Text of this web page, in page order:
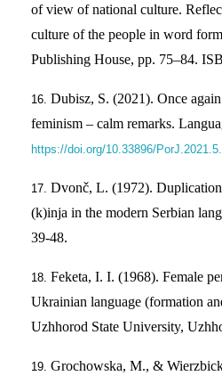
of view of national culture.
culture of the people in word
Publishing House, pp. 75–84.
Dubisz, S. (2021). Once
feminism – calm remarks.
https://doi.org/10.33896/
Dvonč, L. (1972).
(k)inja in the modern Serbian
39-48.
Feketa, I. I. (1968). Female
Ukrainian language (formation
Uzhhorod State University,
Grochowska, M., &